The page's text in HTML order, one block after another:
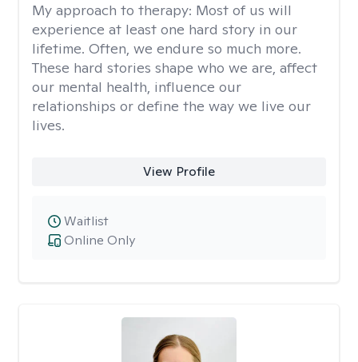
My approach to therapy: Most of us will
experience at least one hard story in our
lifetime. Often, we endure so much more.
These hard stories shape who we are, affect
our mental health, influence our
relationships or define the way we live our
lives.
View Profile
Online Only
Waitlist